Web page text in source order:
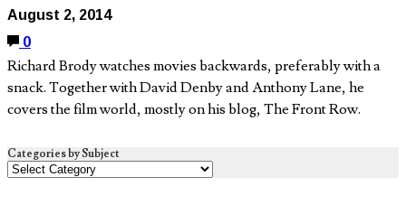
August 2, 2014
0
Richard Brody watches movies backwards, preferably with a
snack. Together with David Denby and Anthony Lane, he
covers the film world, mostly on his blog, The Front Row.
Categories by Subject